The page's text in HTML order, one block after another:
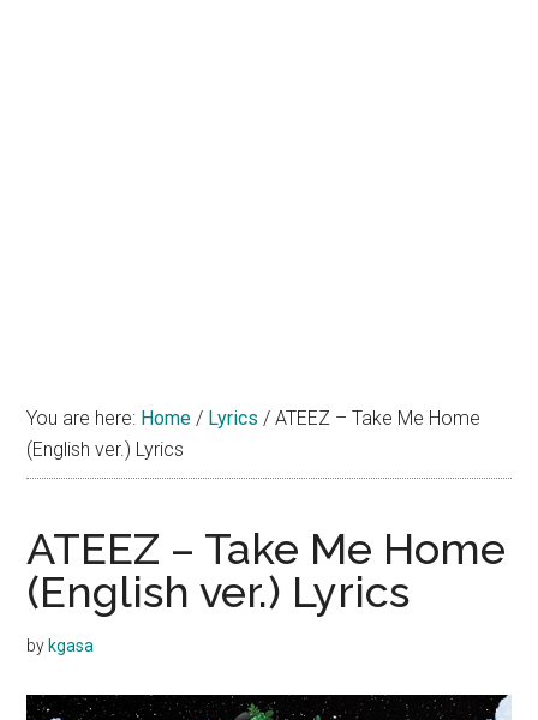
You are here: Home / Lyrics / ATEEZ – Take Me Home
(English ver.) Lyrics
ATEEZ – Take Me Home
(English ver.) Lyrics
by kgasa